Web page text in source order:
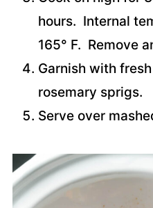
hours. Internal
165° F. Remove
Garnish with
rosemary sprigs.
Serve over